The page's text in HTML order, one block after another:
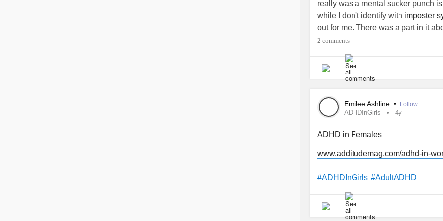
really was a mental sucker punch
while I don't identify with imposter
out for me. There was a part in it
mask for situations we don't think
Even before the pandemic began
nearly everyone I fell in love with
started getting them to protect my
from RZmask (not a sponsor) that
seeing ads for SA Gear (also not a
my wife.
I found that I loved the sensation of
explanation. Then nearly two years
and watching the video mentioned
I really love wearing masks
2 comments
Emilee Ashline • Follow
ADHDInGirls 4y
ADHD in Females
www.additudemag.com/adhd-in-
#ADHDInGirls #AdultADHD